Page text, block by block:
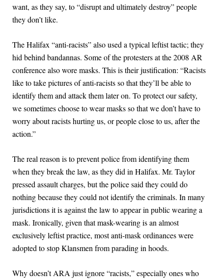
want, as they say, to “disrupt and ultimately destroy” people
they don’t like.
The Halifax “anti-racists” also used a typical leftist tactic; they
hid behind bandannas. Some of the protesters at the 2008 AR
conference also wore masks. This is their justification: “Racists
like to take pictures of anti-racists so that they’ll be able to
identify them and attack them later on. To protect our safety,
we sometimes choose to wear masks so that we don’t have to
worry about racists hurting us, or people close to us, after the
action.”
The real reason is to prevent police from identifying them
when they break the law, as they did in Halifax. Mr. Taylor
pressed assault charges, but the police said they could do
nothing because they could not identify the criminals. In many
jurisdictions it is against the law to appear in public wearing a
mask. Ironically, given that mask-wearing is an almost
exclusively leftist practice, most anti-mask ordinances were
adopted to stop Klansmen from parading in hoods.
Why doesn’t ARA just ignore “racists,” especially ones who